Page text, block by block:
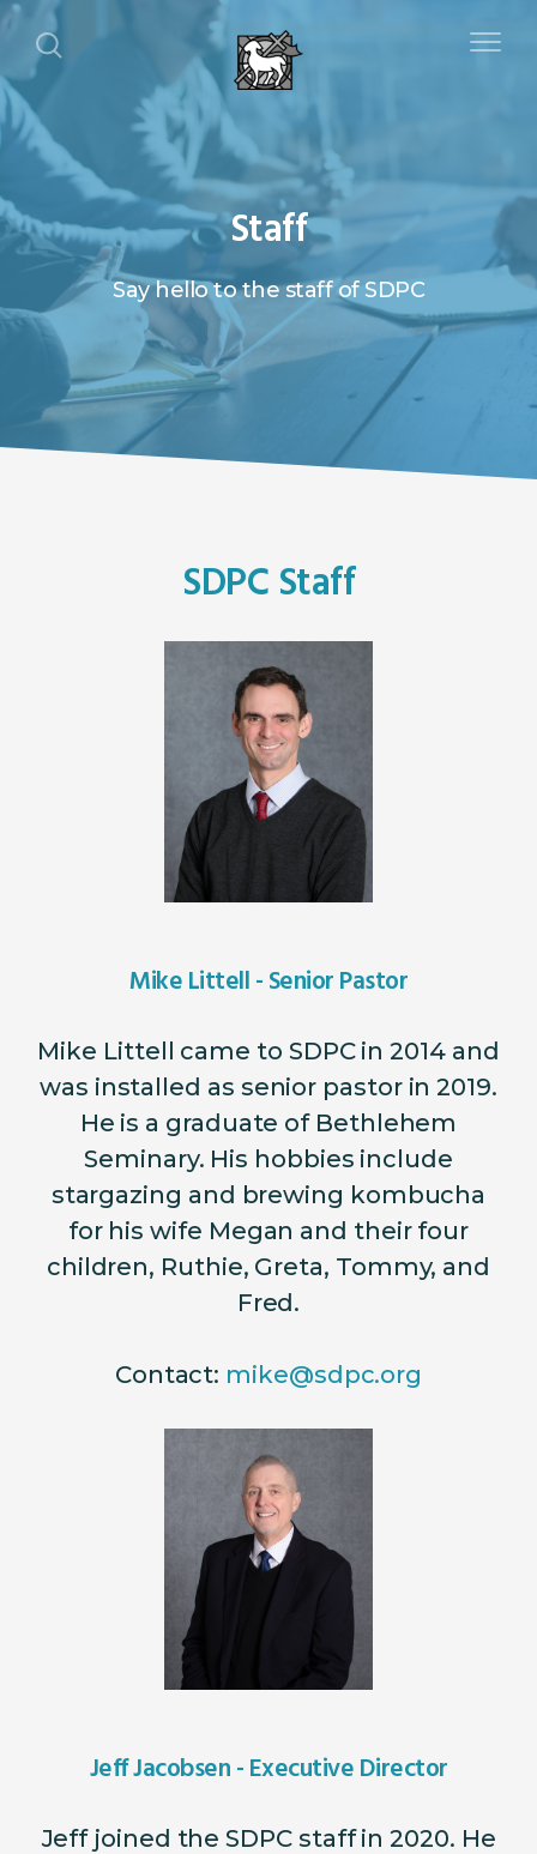
Staff
Say hello to the staff of SDPC
SDPC Staff
Mike Littell - Senior Pastor
Mike Littell came to SDPC in 2014 and
was installed as senior pastor in 2019.
He is a graduate of Bethlehem
Seminary. His hobbies include
stargazing and brewing kombucha
for his wife Megan and their four
children, Ruthie, Greta, Tommy, and
Fred.
Contact: mike@sdpc.org
Jeff Jacobsen - Executive Director
Jeff joined the SDPC staff in 2020. He